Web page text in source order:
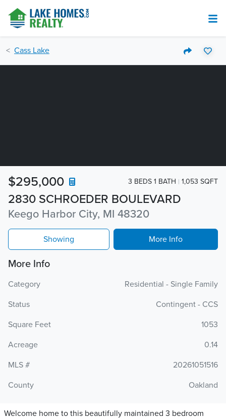
Cass Lake
2830 SCHROEDER BOULEVARD
Keego Harbor City, MI 48320
$295,000 3 BEDS 1 BATH 1,053 SQFT
Showing More Info
More Info
Category
Residential - Single Family
Status
Contingent - CCS
Square Feet
1053
Acreage
0.14
MLS #
20261051516
County
Oakland
Welcome home to this beautifully maintained 3 bedroom